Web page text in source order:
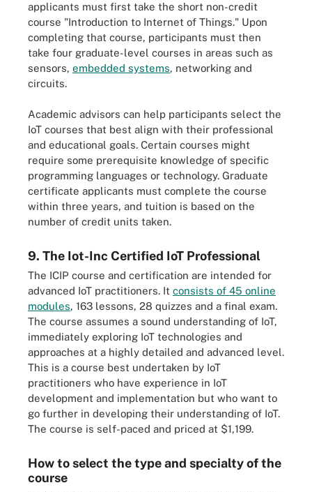
applicants must first take the short non-credit
course "Introduction to Internet of Things." Upon
completing that course, participants must then
take four graduate-level courses in areas such as
sensors, embedded systems, networking and
circuits.
Academic advisors can help participants select the
IoT courses that best align with their professional
and educational goals. Certain courses might
require some prerequisite knowledge of specific
programming languages or technology. Graduate
certificate applicants must complete the course
within three years, and tuition is based on the
number of credit units taken.
9. The Iot-Inc Certified IoT Professional
The ICIP course and certification are intended for
advanced IoT practitioners. It consists of 45 online
modules, 163 lessons, 28 quizzes and a final exam.
The course assumes a sound understanding of IoT,
immediately exploring IoT technologies and
approaches at a highly detailed and advanced level.
This is a course best undertaken by IoT
practitioners who have experience in IoT
development and implementation but who want to
go further in developing their understanding of IoT.
The course is self-paced and priced at $1,199.
How to select the type and specialty of the
course